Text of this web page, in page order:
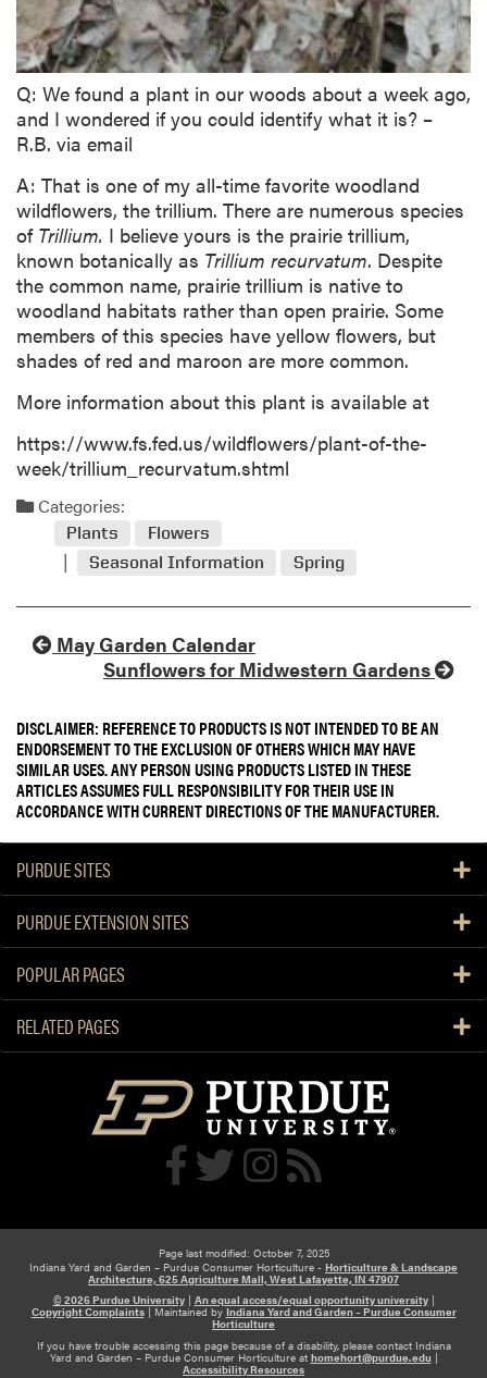
Q: We found a plant in our woods about a week ago,
and I wondered if you could identify what it is? –
R.B. via email
A: That is one of my all-time favorite woodland
wildflowers, the trillium. There are numerous species
of Trillium. I believe yours is the prairie trillium,
known botanically as Trillium recurvatum. Despite
the common name, prairie trillium is native to
woodland habitats rather than open prairie. Some
members of this species have yellow flowers, but
shades of red and maroon are more common.
More information about this plant is available at
https://www.fs.fed.us/wildflowers/plant-of-the-
week/trillium_recurvatum.shtml
Categories:
Plants
Flowers
Seasonal Information
Spring
May Garden Calendar
Sunflowers for Midwestern Gardens
DISCLAIMER: REFERENCE TO PRODUCTS IS NOT INTENDED TO BE AN
ENDORSEMENT TO THE EXCLUSION OF OTHERS WHICH MAY HAVE
SIMILAR USES. ANY PERSON USING PRODUCTS LISTED IN THESE
ARTICLES ASSUMES FULL RESPONSIBILITY FOR THEIR USE IN
ACCORDANCE WITH CURRENT DIRECTIONS OF THE MANUFACTURER.
PURDUE SITES
PURDUE EXTENSION SITES
POPULAR PAGES
RELATED PAGES
Page last modified: October 7, 2025
Indiana Yard and Garden – Purdue Consumer Horticulture - Horticulture & Landscape
Architecture, 625 Agriculture Mall, West Lafayette, IN 47907
© 2026 Purdue University| An equal access/equal opportunity university|
Copyright Complaints|Maintained byIndiana Yard and Garden – Purdue Consumer
Horticulture
If you have trouble accessing this page because of a disability, please contact Indiana
Yard and Garden – Purdue Consumer Horticulture at homehort@purdue.edu|
Accessibility Resources